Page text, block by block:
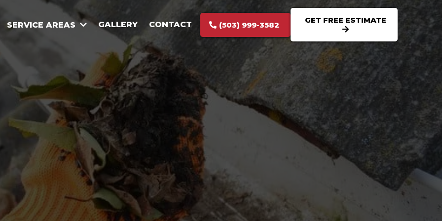
SERVICE AREAS GALLERY CONTACT (503) 999-3582 GET FREE ESTIMATE